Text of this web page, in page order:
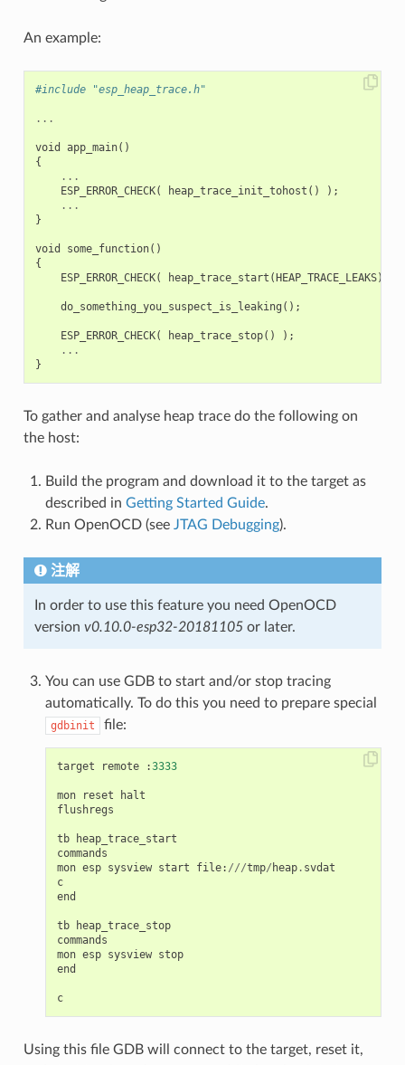
An example:
#include "esp_heap_trace.h"
...
void app_main()
{
...
ESP_ERROR_CHECK( heap_trace_init_tohost ()
);
...
}
void some_function()
{
ESP_ERROR_CHECK( heap_trace_start (HEAP_TRACE_LEAKS)
do_something_you_suspect_is_leaking ();
ESP_ERROR_CHECK( heap_trace_stop()
);
...
}
To gather and analyse heap trace do the following on
the host:
Build the program and download it to the target as
described in Getting Started Guide.
Run OpenOCD (see JTAG Debugging).
注解
In order to use this feature you need OpenOCD
version v0.10.0-esp32-20181105or later.
You can use GDB to start and/or stop tracing
automatically. To do this you need to prepare special
gdbinit file:
target remote :3333
mon reset
halt
flushregs
tb
heap_trace_start
commands
mon esp sysview start file: ///tmp/ heap. svdat
c
end
tb
heap_trace_stop
commands
mon esp sysview stop
end
c
Using this file GDB will connect to the target, reset it,